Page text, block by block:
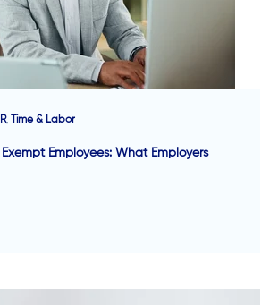
, Time & Labor
Employees: What Employers